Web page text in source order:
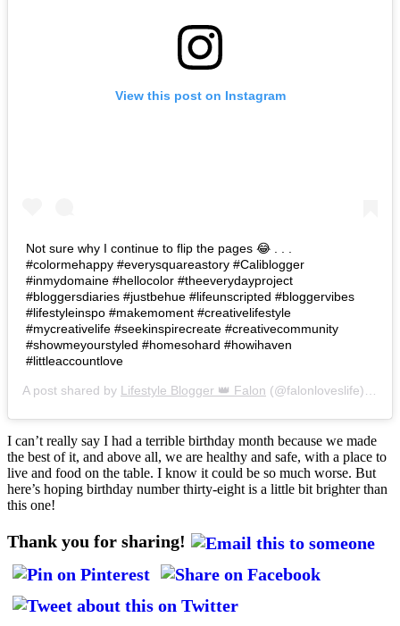
View this post on Instagram
Not sure why I continue to flip the pages 😂 . . .
#colormehappy #everysquareastory #Caliblogger
#inmydomaine #hellocolor #theeverydayproject
#bloggersdiaries #justbehue #lifeunscripted #bloggervibes
#lifestyleinspo #makemoment #creativelifestyle
#mycreativelife #seekinspirecreate #creativecommunity
#showmeyourstyled #homesohard #howihaven
#littleaccountlove
A post shared by Lifestyle Blogger 👑 Falon (@falonloveslife) on
I can’t really say I had a terrible birthday month because we made
the best of it, and above all, we are healthy and safe, with a place to
live and food on the table. I know it could be so much worse. But
here’s hoping birthday number thirty-eight is a little bit brighter than
this one!
Thank you for sharing!